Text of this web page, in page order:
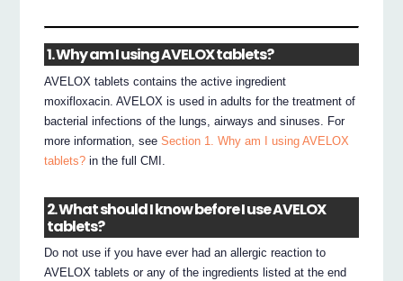
1. Why am I using AVELOX tablets?
AVELOX tablets contains the active ingredient
moxifloxacin. AVELOX is used in adults for the treatment of
bacterial infections of the lungs, airways and sinuses. For
more information, seeSection 1. Why am I using AVELOX
tablets? in the full CMI.
2. What should I know before I use AVELOX
tablets?
Do not use if you have ever had an allergic reaction to
AVELOX tablets or any of the ingredients listed at the end